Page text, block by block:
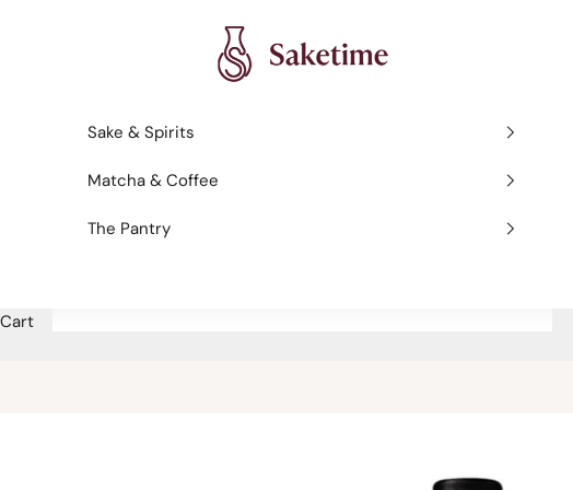
Saketime
Sake & Spirits
Matcha & Coffee
The Pantry
Cart